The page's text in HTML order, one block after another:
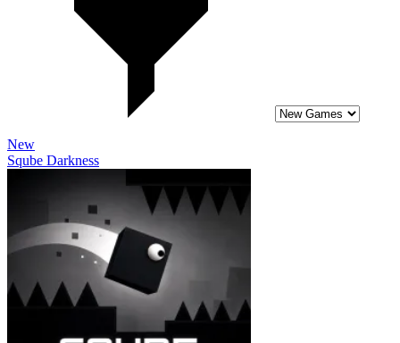
New
Sqube Darkness